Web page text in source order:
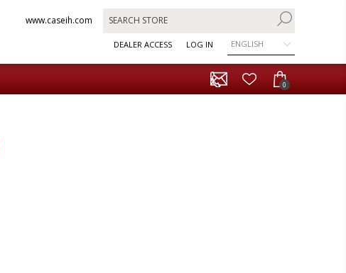
www.caseih.com
DEALER ACCESS LOG IN ENGLISH
0